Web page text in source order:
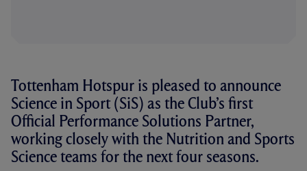
Tottenham Hotspur is pleased to announce
Science in Sport (SiS) as the Club’s first
Official Performance Solutions Partner,
working closely with the Nutrition and Sports
Science teams for the next four seasons.